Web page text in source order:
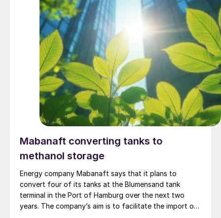
respectively; and the world’s largest block of solid-
state hydrogen storage - 48,000 Nm3. The plant is fed
by 800 MW of installed renewable power. The green
ammonia is EU-certified under low-carbon fuel
standards, and offtake agreements are in place with
companies located in Europe, Japan and South Korea.
Mabanaft converting tanks to
methanol storage
Energy company Mabanaft says that it plans to
convert four of its tanks at the Blumensand tank
terminal in the Port of Hamburg over the next two
years. The company’s aim is to facilitate the import of